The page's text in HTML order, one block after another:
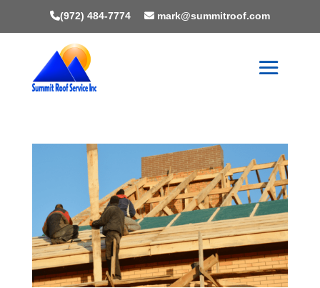
(972) 484-7774 mark@summitroof.com